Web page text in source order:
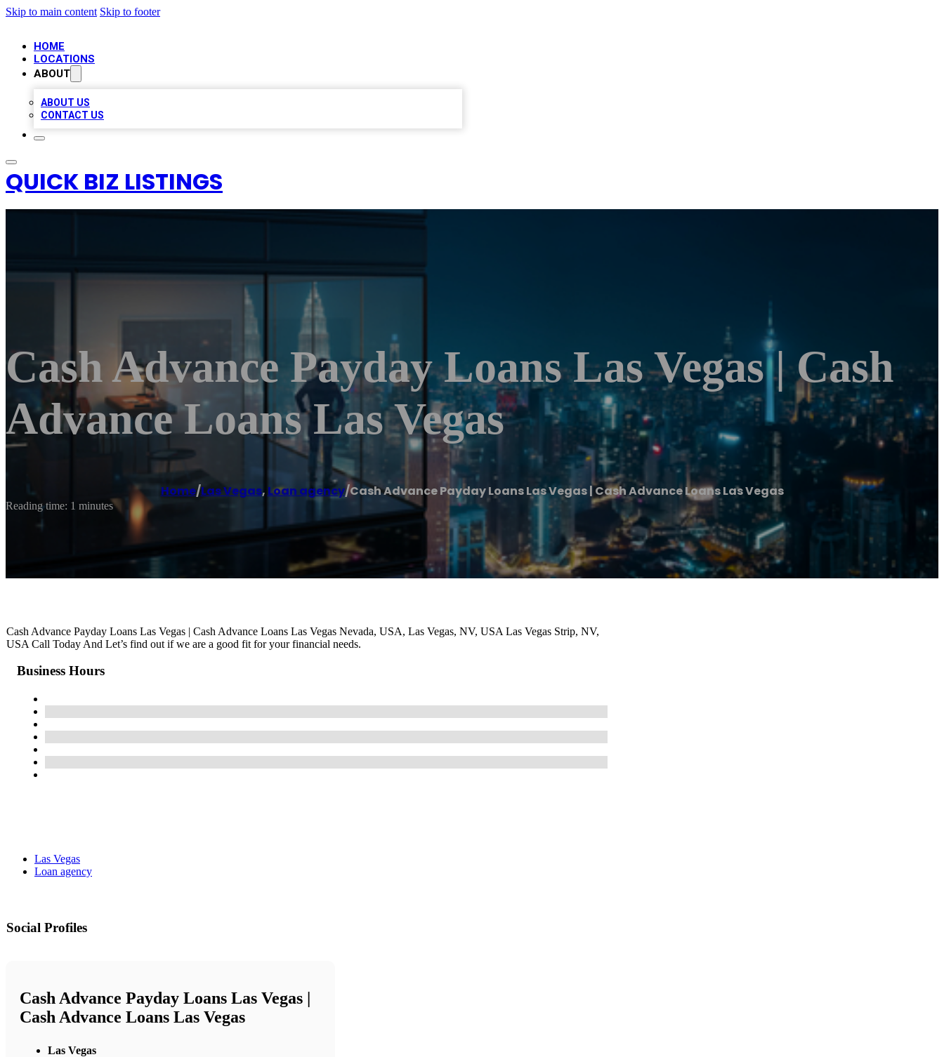
Skip to main content Skip to footer
HOME
LOCATIONS
ABOUT
ABOUT US
CONTACT US
QUICK BIZ LISTINGS
Cash Advance Payday Loans Las Vegas | Cash
Advance Loans Las Vegas
Home/Las Vegas, Loan agency/Cash Advance Payday Loans Las Vegas | Cash Advance Loans Las Vegas
Reading time: 1 minutes
Cash Advance Payday Loans Las Vegas | Cash Advance Loans Las Vegas Nevada, USA, Las Vegas, NV, USA Las Vegas Strip, NV,
USA Call Today And Let’s find out if we are a good fit for your financial needs.
Business Hours
Las Vegas
Loan agency
Social Profiles
Cash Advance Payday Loans Las Vegas |
Cash Advance Loans Las Vegas
Las Vegas